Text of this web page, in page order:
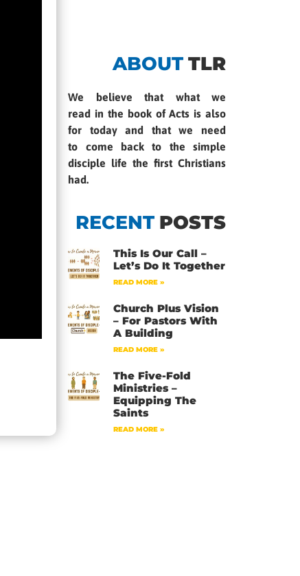
ABOUT TLR
We believe that what we
read in the book of Acts is also
for today and that we need
to come back to the simple
disciple life the first Christians
had.
RECENT POSTS
This Is Our Call –
Let’s Do It Together
READ MORE »
Church Plus Vision
– For Pastors With
A Building
READ MORE »
The Five-Fold
Ministries –
Equipping The
Saints
READ MORE »